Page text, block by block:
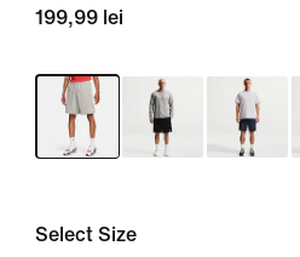
199,99 lei
Select Size